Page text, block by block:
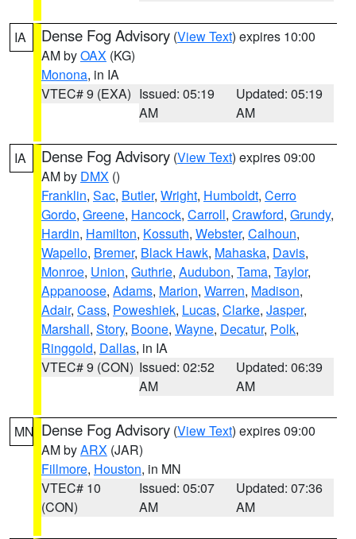
IA Dense Fog Advisory (View Text) expires 10:00
AM byOAX (KG)
Monona, in IA
VTEC# 9 (EXA) Issued: 05:19
AM
Updated: 05:19
AM
IA Dense Fog Advisory (View Text) expires 09:00
AM by DMX ()
Franklin, Sac, Butler, Wright, Humboldt, Cerro
Gordo, Greene, Hancock, Carroll, Crawford, Grundy,
Hardin, Hamilton, Kossuth, Webster, Calhoun,
Wapello, Bremer, Black Hawk, Mahaska, Davis,
Monroe, Union, Guthrie, Audubon, Tama, Taylor,
Appanoose, Adams, Marion, Warren, Madison,
Adair, Cass, Poweshiek, Lucas, Clarke, Jasper,
Marshall, Story, Boone, Wayne, Decatur, Polk,
Ringgold, Dallas, in IA
VTEC# 9 (CON) Issued: 02:52
AM
Updated: 06:39
AM
MN Dense Fog Advisory (View Text) expires 09:00
AM byARX (JAR)
Fillmore, Houston, in MN
VTEC# 10
(CON)
Issued: 05:07
AM
Updated: 07:36
AM